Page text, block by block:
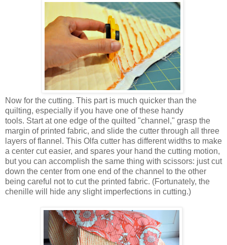
Now for the cutting. This part is much quicker than the
quilting, especially if you have one of these handy
tools. Start at one edge of the quilted "channel," grasp the
margin of printed fabric, and slide the cutter through all three
layers of flannel. This Olfa cutter has different widths to make
a center cut easier, and spares your hand the cutting motion,
but you can accomplish the same thing with scissors: just cut
down the center from one end of the channel to the other
being careful not to cut the printed fabric. (Fortunately, the
chenille will hide any slight imperfections in cutting.)